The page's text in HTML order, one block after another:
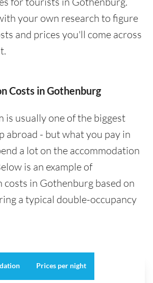
your own research to figure
and prices you'll come across
Costs in Gothenburg
is usually one of the biggest
abroad - but what you pay in
a lot on the accommodation
is an example of
costs in Gothenburg based on
a typical double-occupancy
Prices per night